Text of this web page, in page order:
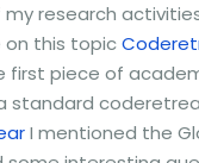
research
on this topic
first piece of
standard
I mentioned the